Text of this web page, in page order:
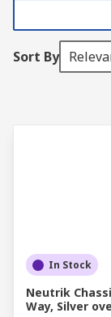
Sort By
In Stock
Neutrik
Way, Silver